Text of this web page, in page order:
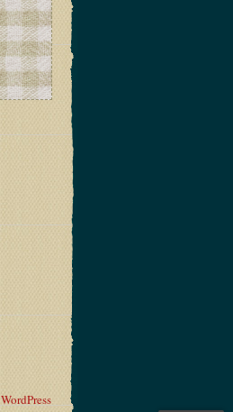
WordPress